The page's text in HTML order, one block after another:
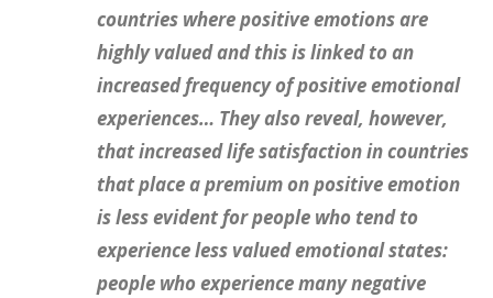
countries where positive emotions are
highly valued and this is linked to an
increased frequency of positive emotional
experiences… They also reveal, however,
that increased life satisfaction in countries
that place a premium on positive emotion
is less evident for people who tend to
experience less valued emotional states:
people who experience many negative